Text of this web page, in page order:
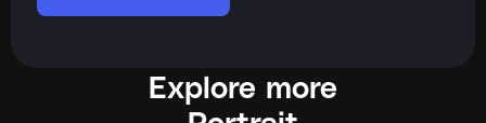
Explore more